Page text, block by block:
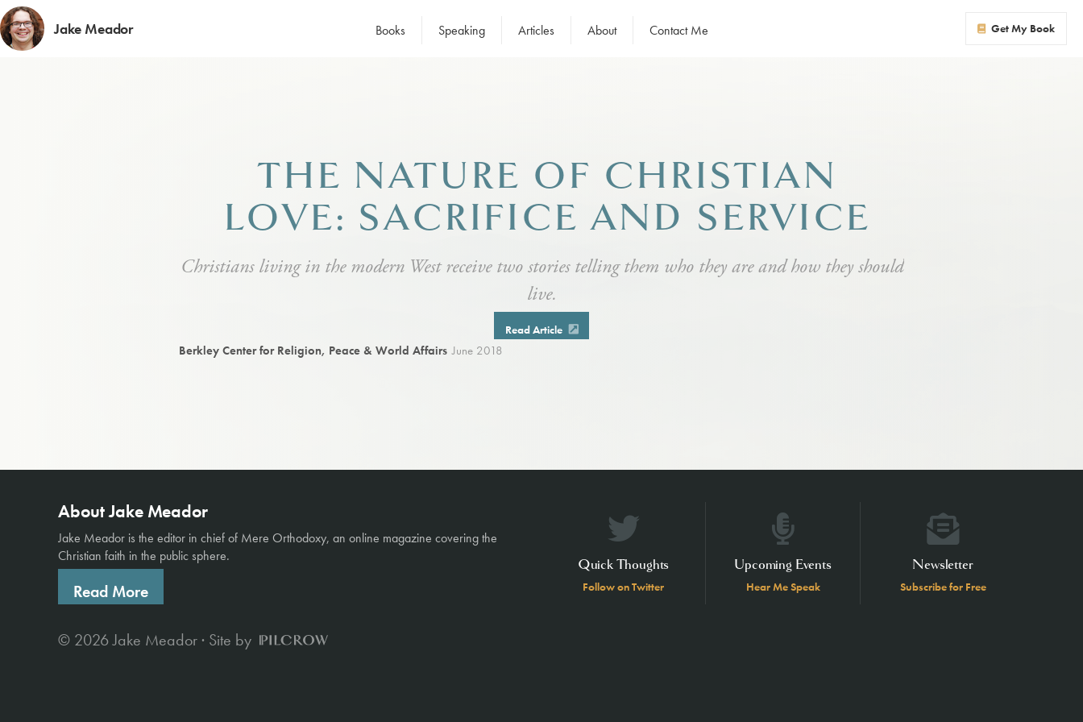
Jake Meador Books Speaking Articles About Contact Me Get My Book
THE NATURE OF CHRISTIAN
LOVE: SACRIFICE AND SERVICE
Christians living in the modern West receive two stories telling them who they are and how they should
live.
Read Article
Berkley Center for Religion, Peace & World Affairs June 2018
About Jake Meador
Jake Meador is the editor in chief of Mere Orthodoxy, an online magazine covering the
Christian faith in the public sphere.
Read More
Quick Thoughts
Follow on Twitter
Upcoming Events
Hear Me Speak
Newsletter
Subscribe for Free
© 2026 Jake Meador · Site by